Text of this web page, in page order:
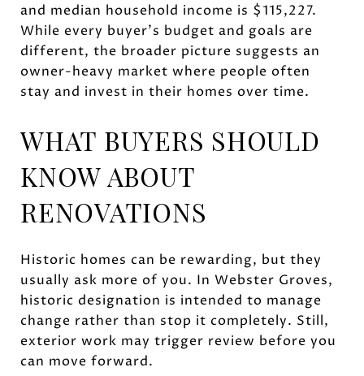
and median household income is $115,227.
While every buyer’s budget and goals are
different, the broader picture suggests an
owner-heavy market where people often
stay and invest in their homes over time.
WHAT BUYERS SHOULD
KNOW ABOUT
RENOVATIONS
Historic homes can be rewarding, but they
usually ask more of you. In Webster Groves,
historic designation is intended to manage
change rather than stop it completely. Still,
exterior work may trigger review before you
can move forward.